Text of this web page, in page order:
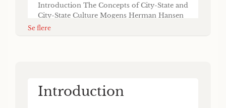
Introduction The Concepts of City-State and
City-State Culture Mogens Herman Hansen
As is well known, one of the greatest steps
“agricultur- al revolution” took pl
Les petits Etats
Se flere
Introduction